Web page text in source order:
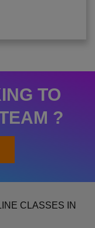
TO
?
CLASSES IN